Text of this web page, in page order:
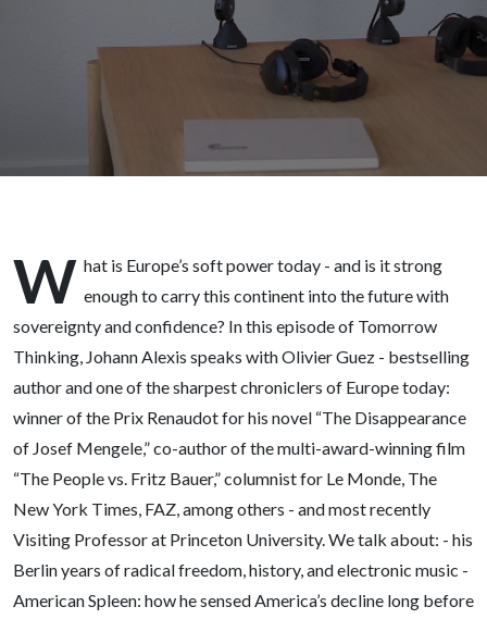
winning
author,
visiting
Princeton
- BBUG
156
W hat is Europe’s soft power today - and is it strong
enough to carry this continent into the future with
sovereignty and confidence? In this episode of Tomorrow
Thinking, Johann Alexis speaks with Olivier Guez - bestselling
author and one of the sharpest chroniclers of Europe today:
winner of the Prix Renaudot for his novel “The Disappearance
of Josef Mengele,” co-author of the multi-award-winning film
“The People vs. Fritz Bauer,” columnist for Le Monde, The
New York Times, FAZ, among others - and most recently
Visiting Professor at Princeton University. We talk about: - his
Berlin years of radical freedom, history, and electronic music -
American Spleen: how he sensed America’s decline long before